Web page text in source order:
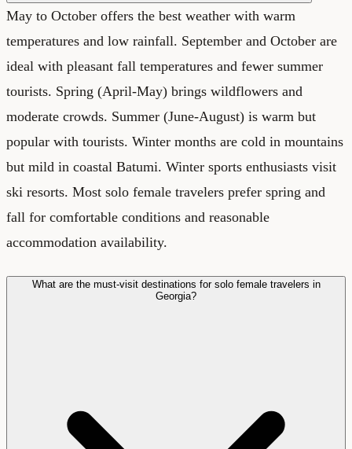
May to October offers the best weather with warm
temperatures and low rainfall. September and October are
ideal with pleasant fall temperatures and fewer summer
tourists. Spring (April-May) brings wildflowers and
moderate crowds. Summer (June-August) is warm but
popular with tourists. Winter months are cold in mountains
but mild in coastal Batumi. Winter sports enthusiasts visit
ski resorts. Most solo female travelers prefer spring and
fall for comfortable conditions and reasonable
accommodation availability.
What are the must-visit destinations for solo female travelers in
Georgia?